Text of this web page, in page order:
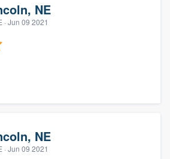
NE
· Jun 09 2021
NE
· Jun 09 2021